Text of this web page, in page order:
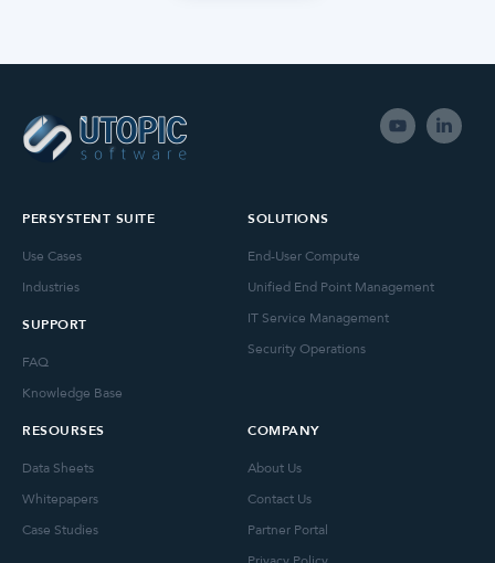
PERSYSTENT SUITE
Use Cases
Industries
SUPPORT
FAQ
Knowledge Base
SOLUTIONS
End-User Compute
Unified End Point Management
IT Service Management
Security Operations
RESOURSES
Data Sheets
Whitepapers
Case Studies
COMPANY
About Us
Contact Us
Partner Portal